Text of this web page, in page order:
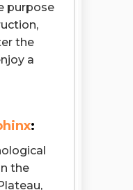
purpose
the
a
:
the